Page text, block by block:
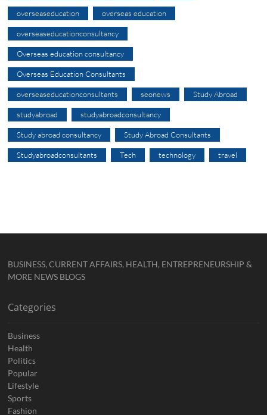
overseaseducation overseas education
overseaseducationconsultancy
Overseas education consultancy
Overseas Education Consultants
overseaseducationconsultants seonews Study Abroad
studyabroad studyabroadconsultancy
Study abroad consultancy Study Abroad Consultants
Studyabroadconsultants Tech technology travel
BUSINESS, CURRENT AFFAIRS, HEALTH, ENTREPRENEURSHIP &
MORE NEWS BLOGS
Categories
Business
Health
Politics
Popular
Lifestyle
Sports
Fashion